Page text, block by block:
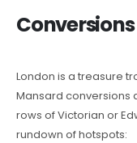
London is a treasure
Mansard conversions
rows of Victorian or
rundown of hotspots: